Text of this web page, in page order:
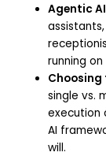
Agentic
running
Choosing
single vs.
execution
AI
will.